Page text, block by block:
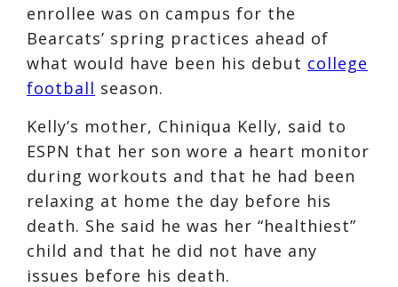
enrollee was on campus for the
Bearcats’ spring practices ahead of
what would have been his debut college
football season.
Kelly’s mother, Chiniqua Kelly, said to
ESPN that her son wore a heart monitor
during workouts and that he had been
relaxing at home the day before his
death. She said he was her “healthiest”
child and that he did not have any
issues before his death.